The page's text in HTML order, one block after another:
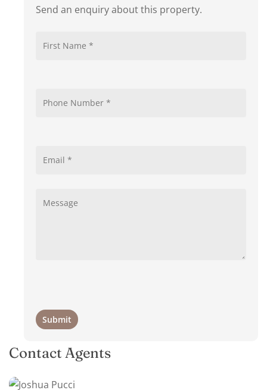
Send an enquiry about this property.
Contact Agents